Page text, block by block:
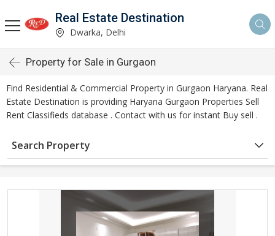
Real Estate Destination
Dwarka, Delhi
Property for Sale in Gurgaon
Find Residential & Commercial Property in Gurgaon Haryana. Real
Estate Destination is providing Haryana Gurgaon Properties Sell
Rent Classifieds database . Contact with us for instant Buy sell .
Search Property